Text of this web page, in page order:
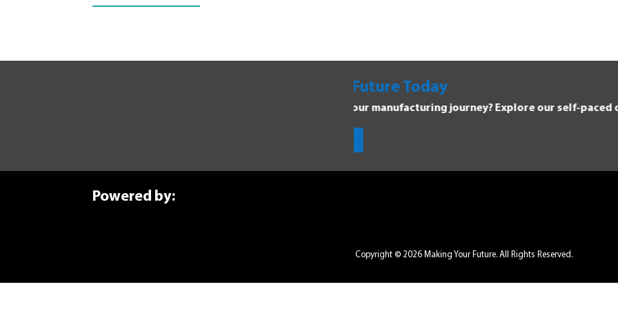
Ready to start your manufacturing journey? Explore our self-paced courses.
Powered by:
Copyright © 2026 Making Your Future. All Rights Reserved.